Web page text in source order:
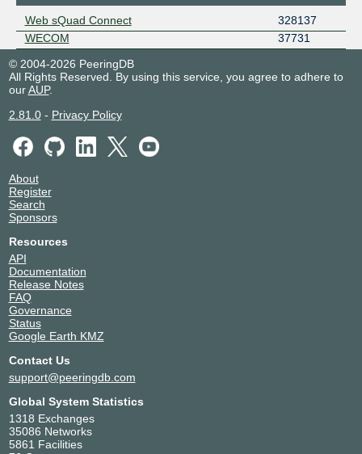
Web sQuad Connect
328137
WECOM
37731
© 2004-2026 PeeringDB
All Rights Reserved. By using this service, you agree to adhere to
ourAUP.
2.81.0- Privacy Policy
About
Register
Search
Sponsors
Resources
API
Documentation
Release Notes
FAQ
Governance
Status
Google Earth KMZ
Contact Us
support@peeringdb.com
Global System Statistics
1318 Exchanges
35086 Networks
5861 Facilities